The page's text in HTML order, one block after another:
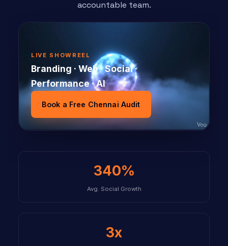
accountable team.
LIVE SHOWREEL
Branding · Web · Social ·
Performance · AI
Book a Free Chennai Audit
340%
Avg. Social Growth
3x